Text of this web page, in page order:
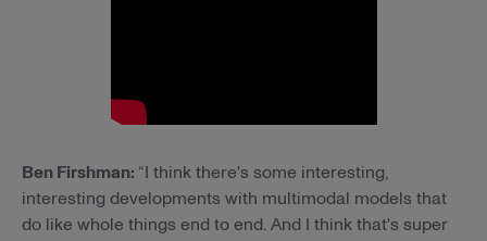
Ben Firshman: “I think there's some interesting,
interesting developments with multimodal models that
do like whole things end to end. And I think that's super